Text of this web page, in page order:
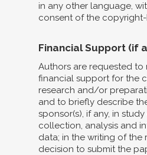
in any other language,
consent of the
Financial Support (if
Authors are requested to
financial support for the
research and/or
and to briefly describe
sponsor(s), if any, in
collection, analysis and
data; in the writing of the
decision to submit the